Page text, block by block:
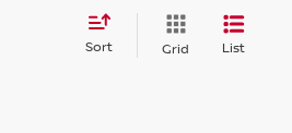
Sort Grid List